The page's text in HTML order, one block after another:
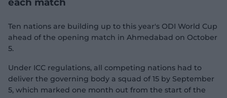
o
Ten nations are building up to this year's ODI World Cup
ahead of the opening match in Ahmedabad on October
5.
Under ICC regulations, all competing nations had to
deliver the governing body a squad of 15 by September
5, which marked one month out from the start of the